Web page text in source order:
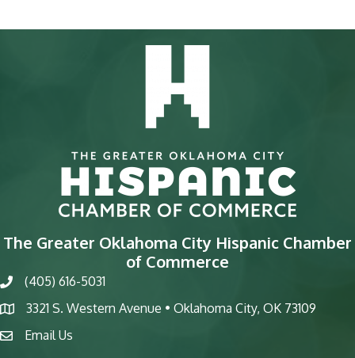
The Greater Oklahoma City Hispanic Chamber
of Commerce
phone(405) 616-5031
map
3321 S. Western Avenue • Oklahoma City, OK 73109
emailEmail Us